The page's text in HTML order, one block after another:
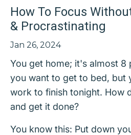
How To Focus
& Procrastinating
Jan 26, 2024
You get home; it's almost 8
you want to get to bed, but
work to finish tonight. How
and get it done?
You know this: Put down